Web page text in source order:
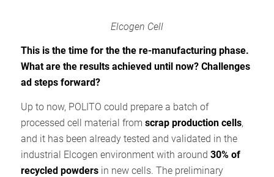
Elcogen Cell
This is the time for the the re-manufacturing phase.
What are the results achieved until now? Challenges
ad steps forward?
Up to now, POLITO could prepare a batch of
processed cell material from scrap production cells,
and it has been already tested and validated in the
industrial Elcogen environment with around 30% of
recycled powdersin new cells. The preliminary